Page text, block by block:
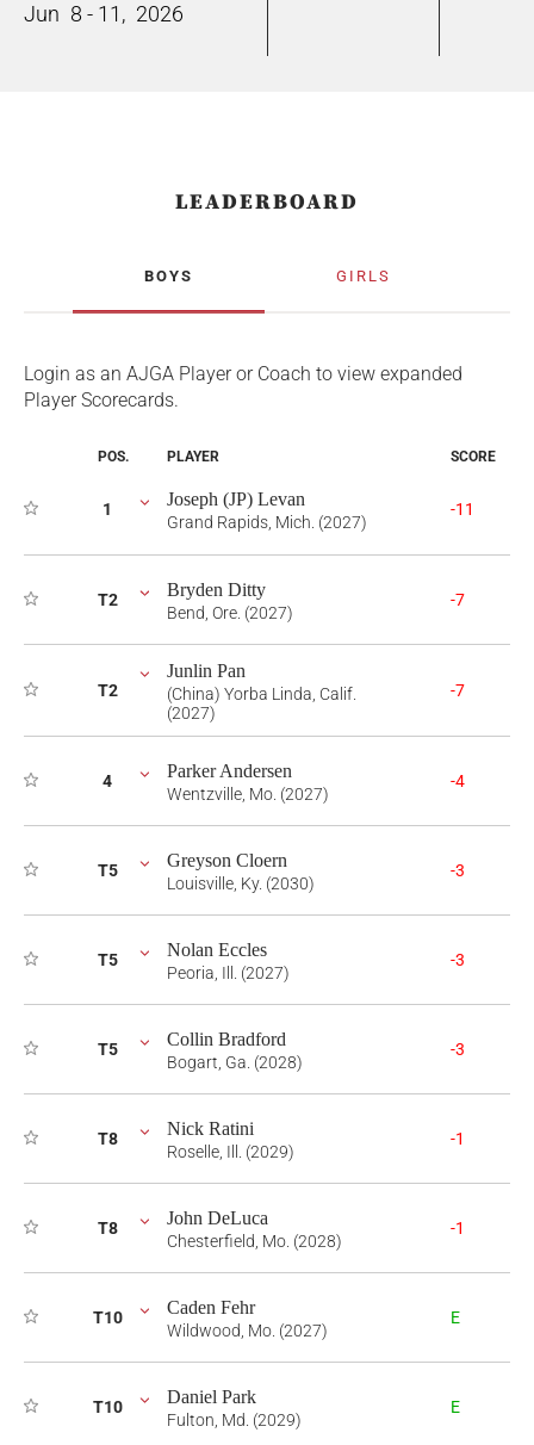
Jun 8 - 11, 2026
LEADERBOARD
BOYS GIRLS
Login as an AJGA Player or Coach to view expanded
Player Scorecards.
POS. PLAYER SCORE
1 Joseph (JP) Levan
Grand Rapids, Mich. (2027)
-11
T2 Bryden Ditty
Bend, Ore. (2027)
-7
T2
Junlin Pan
(China) Yorba Linda, Calif.
(2027)
-7
4 Parker Andersen
Wentzville, Mo. (2027)
-4
T5 Greyson Cloern
Louisville, Ky. (2030)
-3
T5 Nolan Eccles
Peoria, Ill. (2027)
-3
T5 Collin Bradford
Bogart, Ga. (2028)
-3
T8 Nick Ratini
Roselle, Ill. (2029)
-1
T8 John DeLuca
Chesterfield, Mo. (2028)
-1
T10 Caden Fehr
Wildwood, Mo. (2027)
E
T10 Daniel Park
Fulton, Md. (2029)
E